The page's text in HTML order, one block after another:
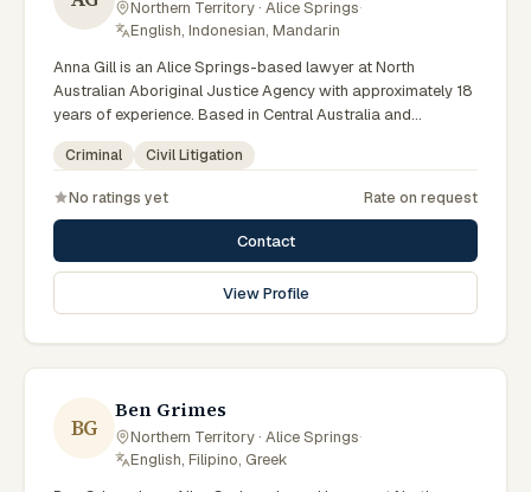
Northern Territory · Alice Springs·
English, Indonesian, Mandarin
Anna Gill is an Alice Springs-based lawyer at North
Australian Aboriginal Justice Agency with approximately 18
years of experience. Based in Central Australia and
practising from Alice Springs and surrounding communities
including Tennant Creek, Yulara, Hermannsburg, Yuendumu
clients on criminal, civil litigation matters across Northern
Territory courts, tribunals and regulatory processes.
Regional Managing Solicitor at NAAJA Southern Region.
Manages CAALAS local court practice in Alice Springs.
Mentors junior lawyers on bush court matters. Clients
current Northern Territory practice.
Criminal Civil Litigation
No ratings yet Rate on request
Contact
View Profile
BG
Ben Grimes
Northern Territory · Alice Springs·
English, Filipino, Greek